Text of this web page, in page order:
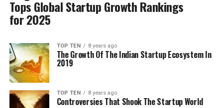
Tops Global Startup Growth Rankings
for 2025
TOP TEN 8 years ago
The Growth Of The Indian Startup Ecosystem In
2019
TOP TEN 8 years ago
Controversies That Shook The Startup World